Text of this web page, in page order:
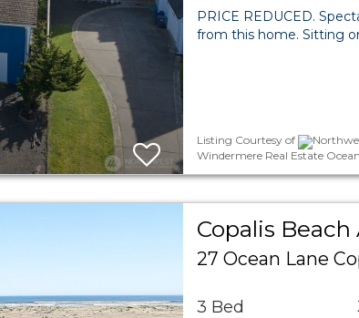
PRICE REDUCED.
from this home. Sitting
Listing Courtesy of
Windermere Real Estate
Copalis
27 Ocean Lane
3 Bed